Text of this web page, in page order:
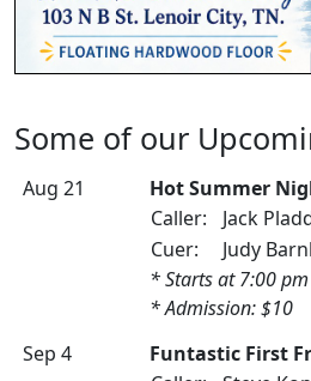
Some of our
Aug 21
Hot Summer
Caller:
Jack
Cuer:
Judy
* Starts at 7:00 pm
* Admission: $10
Sep 4
Funtastic First